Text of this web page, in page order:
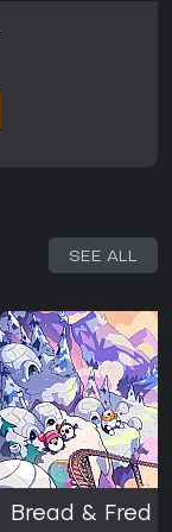
SEE ALL
Bread & Fred